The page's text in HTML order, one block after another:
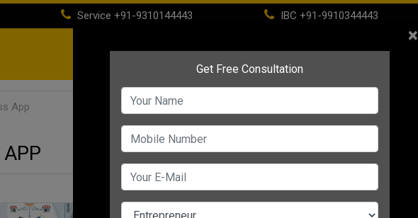
Service +91-9310144443 IBC +91-9910344443
(current)About Life Time Membership IBC PSC
App
×